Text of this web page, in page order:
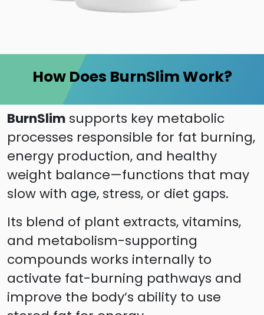
How Does BurnSlim Work?
BurnSlim supports key metabolic
processes responsible for fat burning,
energy production, and healthy
weight balance—functions that may
slow with age, stress, or diet gaps.
Its blend of plant extracts, vitamins,
and metabolism-supporting
compounds works internally to
activate fat-burning pathways and
improve the body’s ability to use